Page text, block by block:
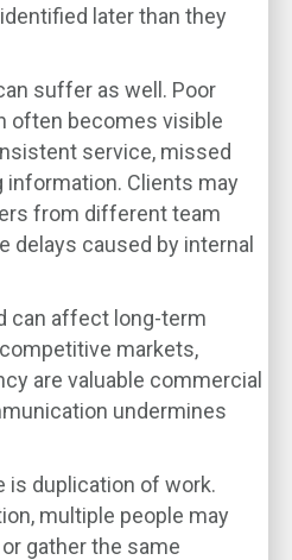
later than they
suffer as well. Poor
often becomes visible
service, missed
Clients may
from different team
delays caused by internal
can affect long-term
markets,
are valuable commercial
undermines
is duplication of work.
multiple people may
gather the same